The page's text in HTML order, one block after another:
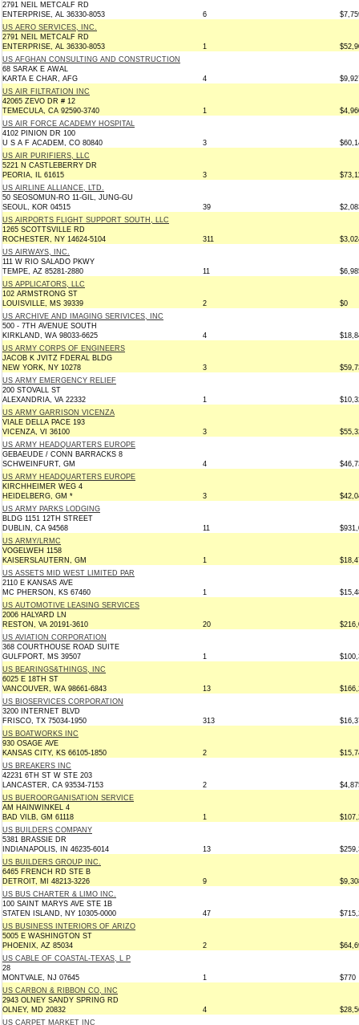
2791 NEIL METCALF RD
ENTERPRISE, AL 36330-8053
6
US AERO SERVICES, INC.
2791 NEIL METCALF RD
ENTERPRISE, AL 36330-8053
1
US AFGHAN CONSULTING AND CONSTRUCTION
68 SARAK E AWAL
KARTA E CHAR, AFG
4
US AIR FILTRATION INC
42065 ZEVO DR # 12
TEMECULA, CA 92590-3740
1
US AIR FORCE ACADEMY HOSPITAL
4102 PINION DR 100
U S A F ACADEM, CO 80840
3
US AIR PURIFIERS, LLC
5221 N CASTLEBERRY DR
PEORIA, IL 61615
3
US AIRLINE ALLIANCE, LTD.
50 SEOSOMUN-RO 11-GIL, JUNG-GU
SEOUL, KOR 04515
39
US AIRPORTS FLIGHT SUPPORT SOUTH, LLC
1265 SCOTTSVILLE RD
ROCHESTER, NY 14624-5104
311
US AIRWAYS, INC.
111 W RIO SALADO PKWY
TEMPE, AZ 85281-2880
11
US APPLICATORS, LLC
102 ARMSTRONG ST
LOUISVILLE, MS 39339
2
$0
US ARCHIVE AND IMAGING SERIVICES, INC
500 - 7TH AVENUE SOUTH
KIRKLAND, WA 98033-6625
4
US ARMY CORPS OF ENGINEERS
JACOB K JVITZ FDERAL BLDG
NEW YORK, NY 10278
3
US ARMY EMERGENCY RELIEF
200 STOVALL ST
ALEXANDRIA, VA 22332
1
US ARMY GARRISON VICENZA
VIALE DELLA PACE 193
VICENZA, VI 36100
3
US ARMY HEADQUARTERS EUROPE
GEBAEUDE / CONN BARRACKS 8
SCHWEINFURT, GM
4
US ARMY HEADQUARTERS EUROPE
KIRCHHEIMER WEG 4
HEIDELBERG, GM *
3
US ARMY PARKS LODGING
BLDG 1151 12TH STREET
DUBLIN, CA 94568
11
US ARMY/LRMC
VOGELWEH 1158
KAISERSLAUTERN, GM
1
US ASSETS MID WEST LIMITED PAR
2110 E KANSAS AVE
MC PHERSON, KS 67460
1
US AUTOMOTIVE LEASING SERVICES
2006 HALYARD LN
RESTON, VA 20191-3610
20
US AVIATION CORPORATION
368 COURTHOUSE ROAD SUITE
GULFPORT, MS 39507
1
US BEARINGS&THINGS, INC
6025 E 18TH ST
VANCOUVER, WA 98661-6843
13
US BIOSERVICES CORPORATION
3200 INTERNET BLVD
FRISCO, TX 75034-1950
313
US BOATWORKS INC
930 OSAGE AVE
KANSAS CITY, KS 66105-1850
2
US BREAKERS INC
42231 6TH ST W STE 203
LANCASTER, CA 93534-7153
2
US BUEROORGANISATION SERVICE
AM HAINWINKEL 4
BAD VILB, GM 61118
1
US BUILDERS COMPANY
5381 BRASSIE DR
INDIANAPOLIS, IN 46235-6014
13
US BUILDERS GROUP INC.
6465 FRENCH RD STE B
DETROIT, MI 48213-3226
9
US BUS CHARTER & LIMO INC.
100 SAINT MARYS AVE STE 1B
STATEN ISLAND, NY 10305-0000
47
US BUSINESS INTERIORS OF ARIZO
5005 E WASHINGTON ST
PHOENIX, AZ 85034
2
US CABLE OF COASTAL-TEXAS, L P
28
MONTVALE, NJ 07645
1
$770
US CARBON & RIBBON CO, INC
2943 OLNEY SANDY SPRING RD
OLNEY, MD 20832
4
US CARPET MARKET INC